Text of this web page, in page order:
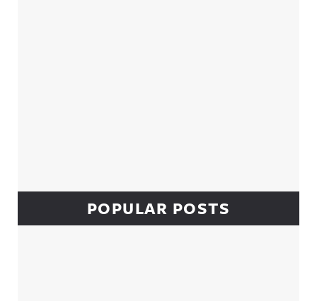
POPULAR POSTS